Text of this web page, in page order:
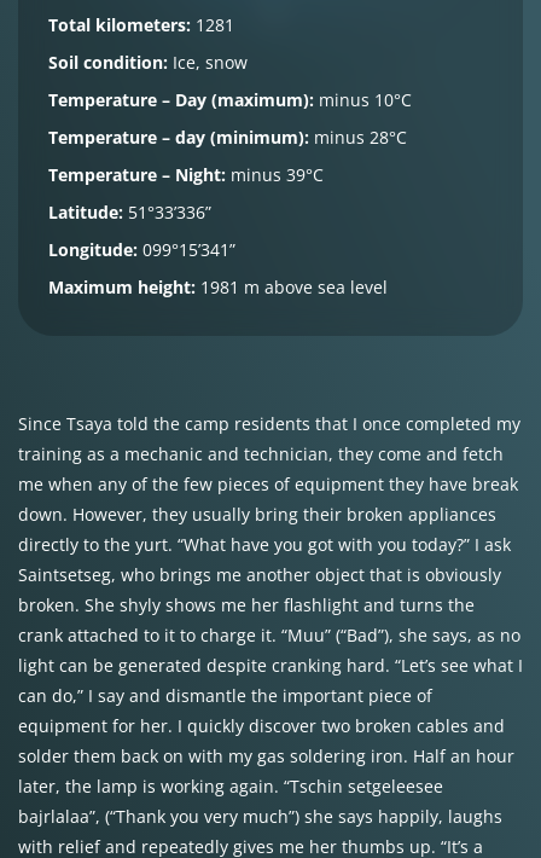
Total kilometers: 1281
Soil condition: Ice, snow
Temperature – Day (maximum): minus 10°C
Temperature – day (minimum): minus 28°C
Temperature – Night: minus 39°C
Latitude: 51°33’336”
Longitude: 099°15’341”
Maximum height: 1981 m above sea level
Since Tsaya told the camp residents that I once completed my
training as a mechanic and technician, they come and fetch
me when any of the few pieces of equipment they have break
down. However, they usually bring their broken appliances
directly to the yurt. “What have you got with you today?” I ask
Saintsetseg, who brings me another object that is obviously
broken. She shyly shows me her flashlight and turns the
crank attached to it to charge it. “Muu” (“Bad”), she says, as no
light can be generated despite cranking hard. “Let’s see what I
can do,” I say and dismantle the important piece of
equipment for her. I quickly discover two broken cables and
solder them back on with my gas soldering iron. Half an hour
later, the lamp is working again. “Tschin setgeleesee
bajrlalaa”, (“Thank you very much”) she says happily, laughs
with relief and repeatedly gives me her thumbs up. “It’s a